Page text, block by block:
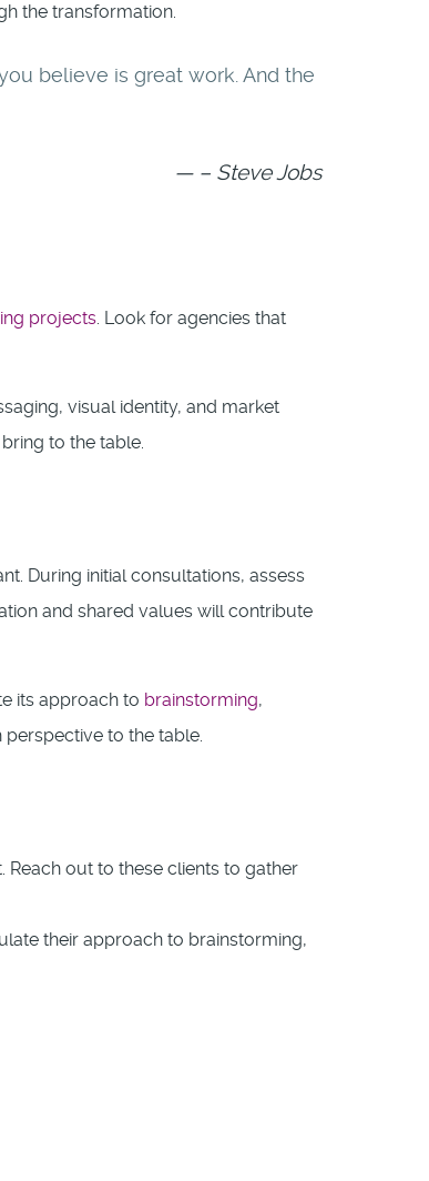
the transformation.
believe is great work. And the
– Steve Jobs
projects. Look for agencies that
visual identity, and market
to the table.
During initial consultations, assess
and shared values will contribute
its approach to brainstorming,
to the table.
out to these clients to gather
their approach to brainstorming,